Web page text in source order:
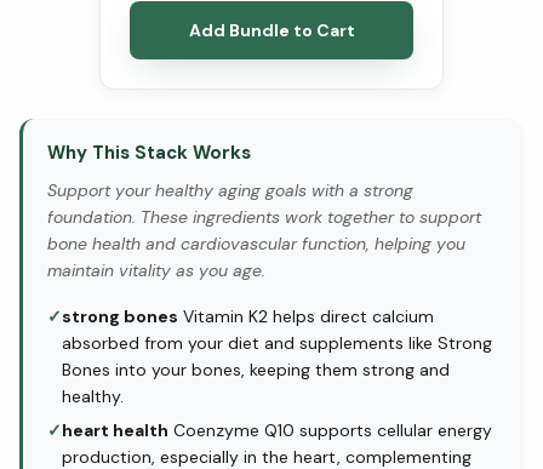
Add Bundle to Cart
Why This Stack Works
Support your healthy aging goals with a strong
foundation. These ingredients work together to support
bone health and cardiovascular function, helping you
maintain vitality as you age.
✓strong bones Vitamin K2 helps direct calcium
absorbed from your diet and supplements like Strong
Bones into your bones, keeping them strong and
healthy.
✓heart health Coenzyme Q10 supports cellular energy
production, especially in the heart, complementing